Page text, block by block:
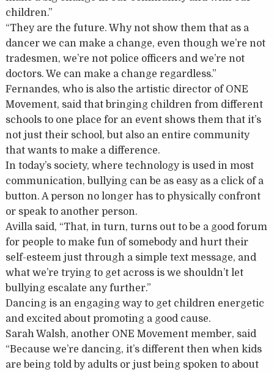
children.”
“They are the future. Why not show them that as a
dancer we can make a change, even though we’re not
tradesmen, we’re not police officers and we’re not
doctors. We can make a change regardless.”
Fernandes, who is also the artistic director of ONE
Movement, said that bringing children from different
schools to one place for an event shows them that it’s
not just their school, but also an entire community
that wants to make a difference.
In today’s society, where technology is used in most
communication, bullying can be as easy as a click of a
button. A person no longer has to physically confront
or speak to another person.
Avilla said, “That, in turn, turns out to be a good forum
for people to make fun of somebody and hurt their
self-esteem just through a simple text message, and
what we’re trying to get across is we shouldn’t let
bullying escalate any further.”
Dancing is an engaging way to get children energetic
and excited about promoting a good cause.
Sarah Walsh, another ONE Movement member, said
“Because we’re dancing, it’s different then when kids
are being told by adults or just being spoken to about